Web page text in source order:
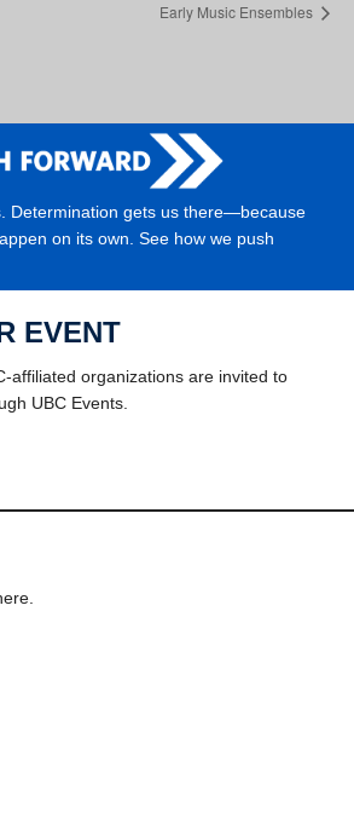
Early Music Ensembles
Determination gets us there—because
on its own. See how we push
EVENT
affiliated organizations are invited to
UBC Events.